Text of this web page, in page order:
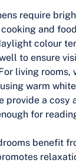
require
and
colour
to ensure
living rooms,
warm
provide a cosy
for
benefit